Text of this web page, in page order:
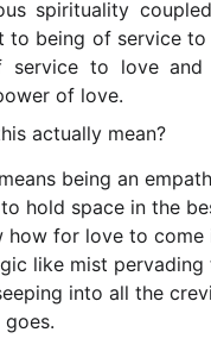
spirituality
to being of service to
to love and
of love.
actually mean?
being an
hold space in the
how for love to come
like mist pervading
into all the
goes.